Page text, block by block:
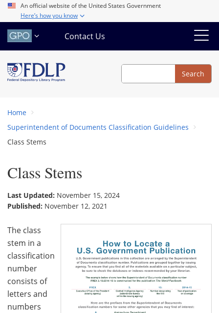
Skip
main
content
An official website of the United States Government
Here’s how you know
Contact Us
Search
Search
Home
Superintendent of Documents Classification Guidelines
Class Stems
Class Stems
Last Updated: November 15, 2024
Published: November 12, 2021
The class
stem in a
classification
number
consists of
letters and
numbers